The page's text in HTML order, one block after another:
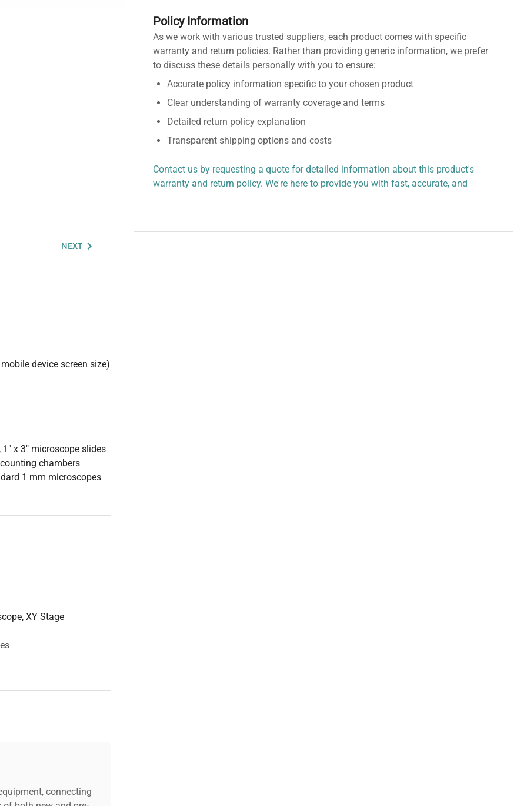
NEXT
device screen size)
x 3" microscope slides
chambers
1 mm microscopes
sample lighting
water quality
XY Stage
connecting
Policy Information
As we work with various trusted suppliers, each product comes with specific
warranty and return policies. Rather than providing generic information, we prefer
to discuss these details personally with you to ensure:
Accurate policy information specific to your chosen product
Clear understanding of warranty coverage and terms
Detailed return policy explanation
Transparent shipping options and costs
Contact us by requesting a quote for detailed information about this product's
warranty and return policy. We're here to provide you with fast, accurate, and